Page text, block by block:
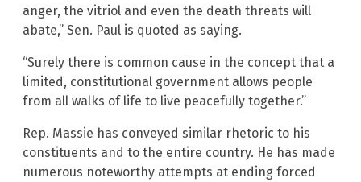
anger, the vitriol and even the death threats will
abate,” Sen. Paul is quoted as saying.
“Surely there is common cause in the concept that a
limited, constitutional government allows people
from all walks of life to live peacefully together.”
Rep. Massie has conveyed similar rhetoric to his
constituents and to the entire country. He has made
numerous noteworthy attempts at ending forced